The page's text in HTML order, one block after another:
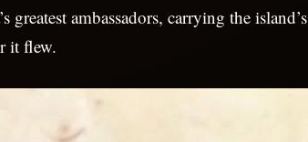
greatest ambassadors, carrying the island’s
it flew.